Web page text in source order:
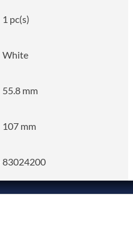
1 pc(s)
White
55.8 mm
107 mm
83024200